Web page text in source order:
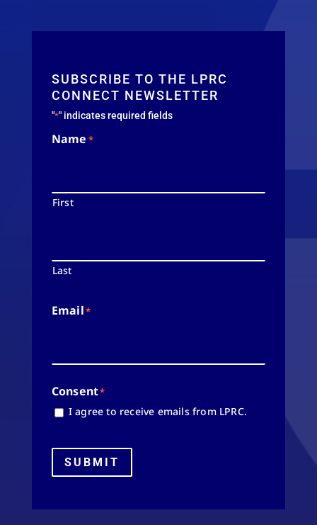
SUBSCRIBE TO THE LPRC
CONNECT NEWSLETTER
"*" indicates required fields
Name *
First
Last
Email*
Consent*
I agree to receive emails from LPRC.
SUBMIT